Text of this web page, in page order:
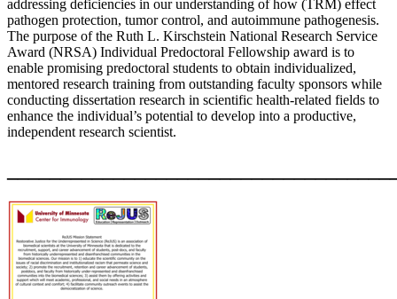
addressing deficiencies in our understanding of how (TRM) effect
pathogen protection, tumor control, and autoimmune pathogenesis.
The purpose of the Ruth L. Kirschstein National Research Service
Award (NRSA) Individual Predoctoral Fellowship award is to
enable promising predoctoral students to obtain individualized,
mentored research training from outstanding faculty sponsors while
conducting dissertation research in scientific health-related fields to
enhance the individual’s potential to develop into a productive,
independent research scientist.